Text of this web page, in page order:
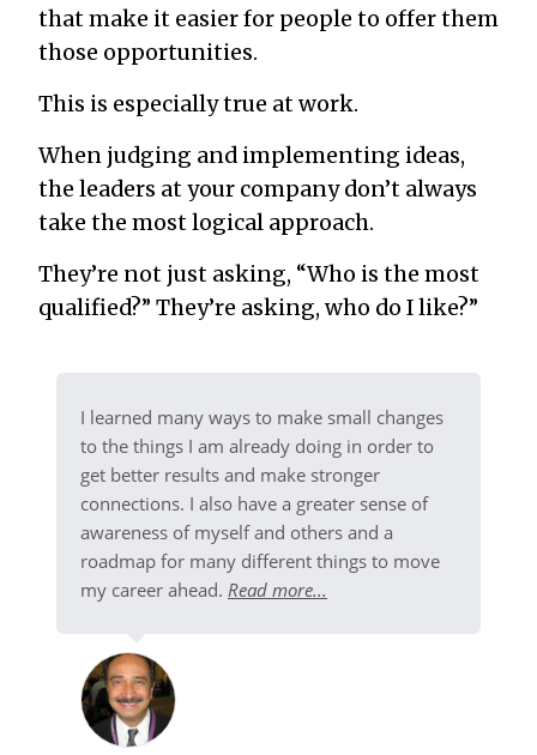
that make it easier for people to offer them
those opportunities.
This is especially true at work.
When judging and implementing ideas,
the leaders at your company don’t always
take the most logical approach.
They’re not just asking, “Who is the most
qualified?” They’re asking, who do I like?”
I learned many ways to make small changes
to the things I am already doing in order to
get better results and make stronger
connections. I also have a greater sense of
awareness of myself and others and a
roadmap for many different things to move
my career ahead. Read more...